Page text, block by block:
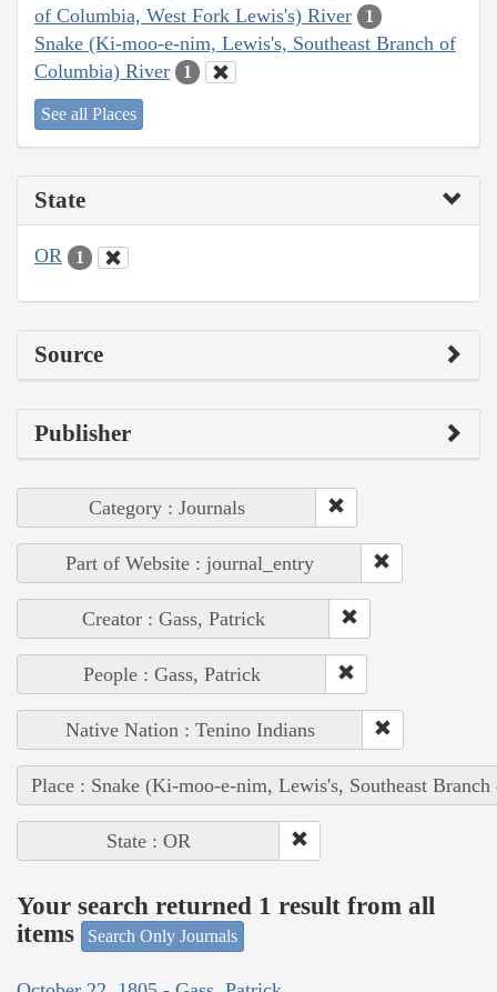
of Columbia, West Fork Lewis's) River
1
Snake (Ki-moo-e-nim, Lewis's, Southeast Branch of
Columbia) River
1
See all Places
State
OR 1
Source
Publisher
Category : Journals
Part of Website : journal_entry
Creator : Gass, Patrick
People : Gass, Patrick
Native Nation : Tenino Indians
Place : Snake (Ki-moo-e-nim, Lewis's, Southeast
State : OR
Your search returned 1 result from all
items
Search Only Journals